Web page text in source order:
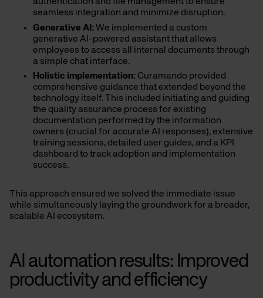
seamless integration and minimize disruption.
Generative AI: We implemented a custom
generative AI-powered assistant that allows
employees to access all internal documents through
a simple chat interface.
Holistic implementation: Curamando provided
comprehensive guidance that extended beyond the
technology itself. This included initiating and guiding
the quality assurance process for existing
documentation performed by the information
owners (crucial for accurate AI responses), extensive
training sessions, detailed user guides, and a KPI
dashboard to track adoption and implementation
success.
This approach ensured we solved the immediate issue
while simultaneously laying the groundwork for a broader,
scalable AI ecosystem.
AI automation results: Improved
productivity and efficiency